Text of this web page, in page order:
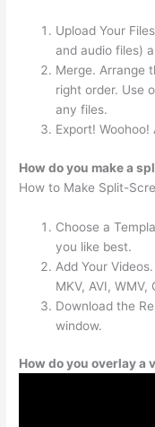
Upload Your
and audio files)
Merge. Arrange
right order. Use
any files.
Export! Woohoo!
How do you make a
How to Make Split-
Choose a
you like best.
Add Your
MKV, AVI,
Download the
window.
How do you overlay a